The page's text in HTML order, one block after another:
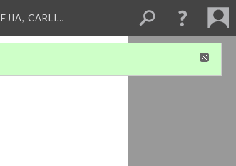
CARLI…